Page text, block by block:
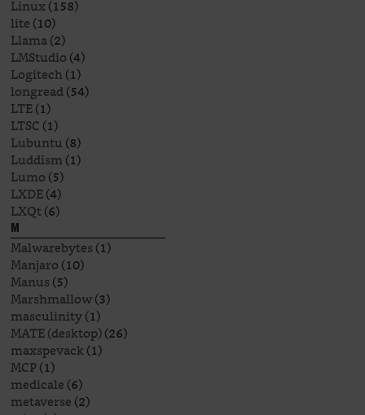
Linux(158)
lite(10)
Llama(2)
LMStudio(4)
Logitech(1)
longread(54)
LTE(1)
LTSC(1)
Lubuntu(8)
Luddism(1)
Lumo(5)
LXDE(4)
LXQt(6)
M
Malwarebytes(1)
Manjaro(10)
Manus(5)
Marshmallow(3)
masculinity(1)
MATE (desktop)(26)
maxspevack(1)
MCP(1)
medicale(6)
metaverse(2)